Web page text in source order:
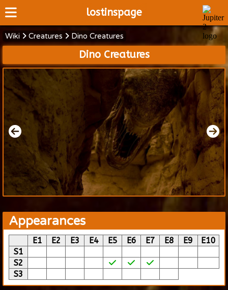
lostinspage
Home
Wiki
Cast
Articles
Video's
Scripts
About
Wiki Creatures Dino Creatures
Dino Creatures
Appearances
E1 E2 E3 E4 E5 E6 E7 E8 E9
E10
S1
S2
S3